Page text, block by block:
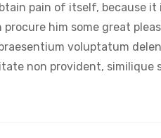
pain of itself, because
him some great
voluptatum
non provident, similique